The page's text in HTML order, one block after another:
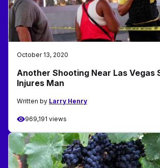
October 13, 2020
Another Shooting Near Las Vegas
Injures Man
Written by Larry Henry
969,191 views